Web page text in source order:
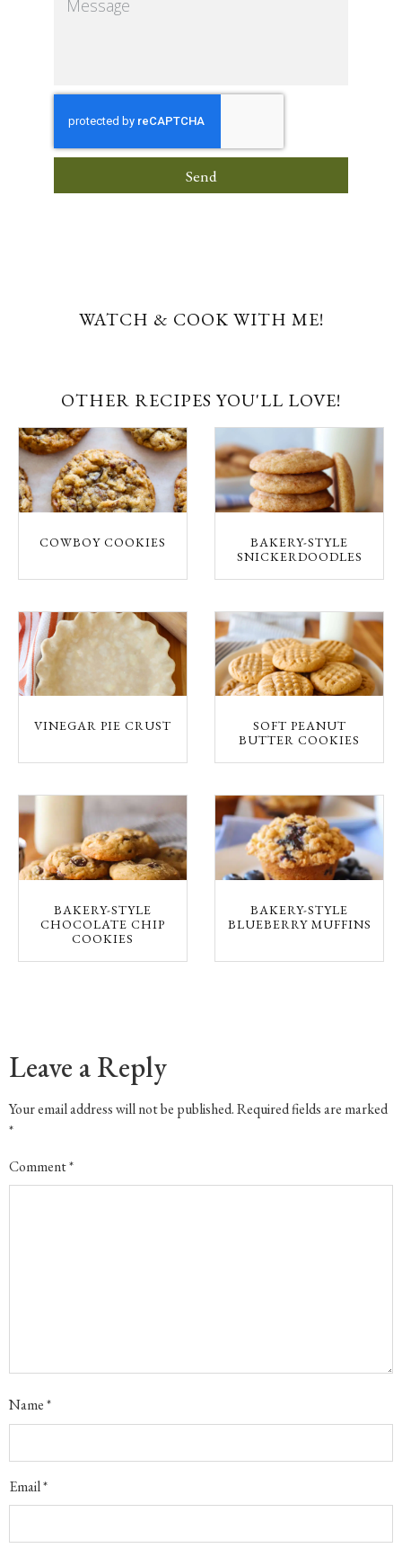
Send
WATCH & COOK WITH ME!
OTHER RECIPES YOU'LL LOVE!
COWBOY COOKIES
BAKERY-STYLE
SNICKERDOODLES
VINEGAR PIE CRUST
SOFT PEANUT
BUTTER COOKIES
BAKERY-STYLE
CHOCOLATE CHIP
COOKIES
BAKERY-STYLE
BLUEBERRY MUFFINS
Leave a Reply
Your email address will not be published.Required fields are marked
*
Comment*
Name*
Email*